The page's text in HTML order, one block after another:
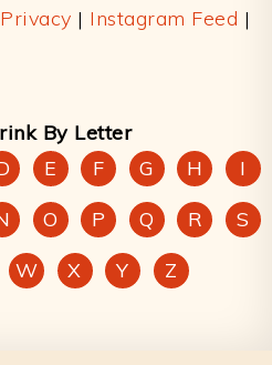
Privacy | Instagram Feed |
By Letter
E F G H
I
O P Q R
S
W X Y Z